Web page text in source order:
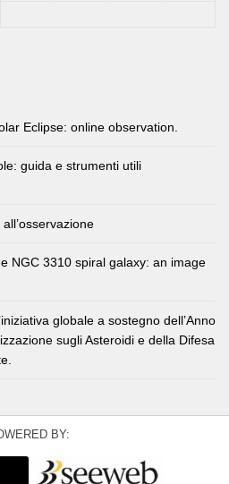
Eclipse: online observation.
guida e strumenti utili
NGC 3310 spiral galaxy: an image
globale a sostegno dell’Anno
sugli Asteroidi e della Difesa
BY: